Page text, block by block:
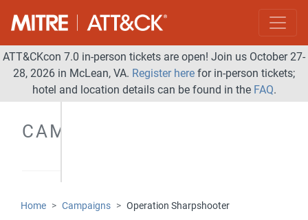
ATT&CKcon 7.0 in-person tickets are open! Join us October 27-
28, 2026 in McLean, VA. Register here for in-person tickets;
hotel and location details can be found in the FAQ.
CAMPAIGNS
Home Campaigns Operation Sharpshooter